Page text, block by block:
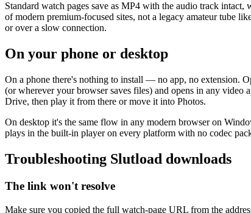
Standard watch pages save as MP4 with the audio track
of modern premium-focused sites, not a legacy amateur tube
or over a slow connection.
On your phone or desktop
On a phone there's nothing to install — no app, no extension.
(or wherever your browser saves files) and opens in any
Drive, then play it from there or move it into Photos.
On desktop it's the same flow in any modern browser on
plays in the built-in player on every platform with no codec
Troubleshooting Slutload downloads
The link won't resolve
Make sure you copied the full watch-page URL from the